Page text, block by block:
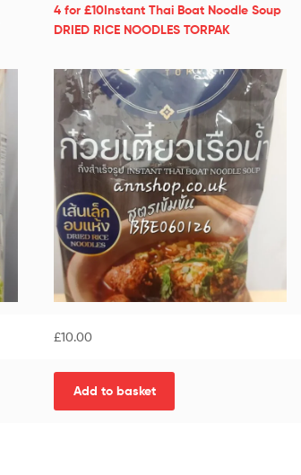
4 for £10Instant Thai Boat Noodle Soup
DRIED RICE NOODLES TORPAK
£10.00
Add to basket